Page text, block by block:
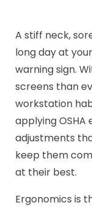
A stiff neck,
long day at
warning sign.
screens than
workstation
applying OSHA
adjustments
keep them
at their best.
Ergonomics is